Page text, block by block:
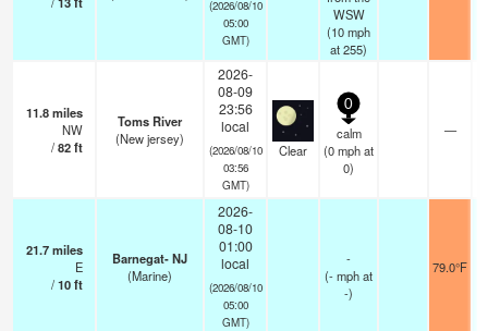
(2026/08/10
05:00
GMT)
WSW
(10mph
at 255)
11.8miles
NW
/82ft
Toms River
(New jersey)
2026-
08-09
23:56
local
(2026/08/10
03:56
GMT)
Clear
0
calm
(0mphat
0)
—
21.7miles
E
/10ft
Barnegat- NJ
(Marine)
2026-
08-10
01:00
local
(2026/08/10
05:00
GMT)
-
(-mphat
-)
79.0°F